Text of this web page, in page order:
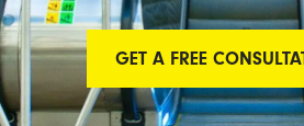
GET A FREE